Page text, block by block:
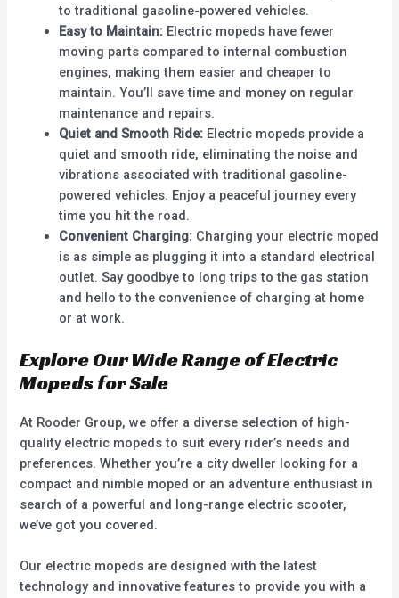
to traditional gasoline-powered vehicles.
Easy to Maintain: Electric mopeds have fewer
moving parts compared to internal combustion
engines, making them easier and cheaper to
maintain. You’ll save time and money on regular
maintenance and repairs.
Quiet and Smooth Ride: Electric mopeds provide a
quiet and smooth ride, eliminating the noise and
vibrations associated with traditional gasoline-
powered vehicles. Enjoy a peaceful journey every
time you hit the road.
Convenient Charging: Charging your electric moped
is as simple as plugging it into a standard electrical
outlet. Say goodbye to long trips to the gas station
and hello to the convenience of charging at home
or at work.
Explore Our Wide Range of Electric
Mopeds for Sale
At Rooder Group, we offer a diverse selection of high-
quality electric mopeds to suit every rider’s needs and
preferences. Whether you’re a city dweller looking for a
compact and nimble moped or an adventure enthusiast in
search of a powerful and long-range electric scooter,
we’ve got you covered.
Our electric mopeds are designed with the latest
technology and innovative features to provide you with a